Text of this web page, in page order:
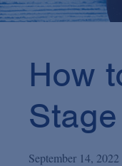
How
September 14,